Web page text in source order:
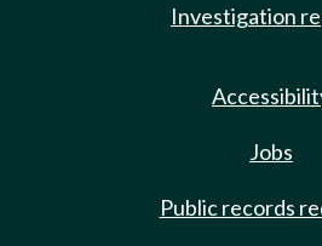
Investigation
Jobs
Public records